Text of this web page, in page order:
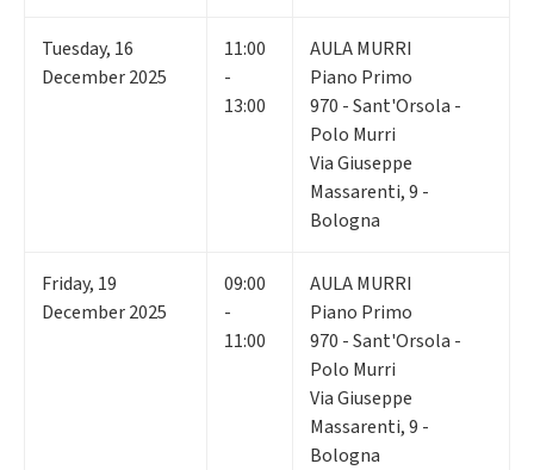
Tuesday, 16
December 2025
11:00
-
13:00
AULA MURRI
Piano Primo
970 - Sant'Orsola -
Polo Murri
Via Giuseppe
Massarenti, 9 -
Bologna
Friday, 19
December 2025
09:00
-
11:00
AULA MURRI
Piano Primo
970 - Sant'Orsola -
Polo Murri
Via Giuseppe
Massarenti, 9 -
Bologna